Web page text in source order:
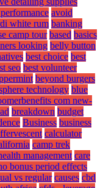
avoid
white rum banking
camp tour based basics
looking belly button
best choice best
seo best volunteer
beyond burgers
technology blue
com new-
breakdown budget
Business business
calculator
camp trek
management care
bonus period effects
vs regular causes cbd